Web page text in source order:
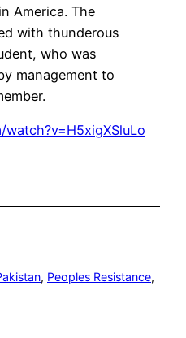
America. The
with thunderous
who was
management to
, Peoples Resistance